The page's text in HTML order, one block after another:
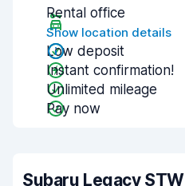
Rental office
Show location details
Low deposit
Instant confirmation!
Unlimited mileage
Pay now
Subaru Legacy STW